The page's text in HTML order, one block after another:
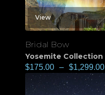
View
Bridal Bow
Yosemite Collection
$175.00 – $1,299.00